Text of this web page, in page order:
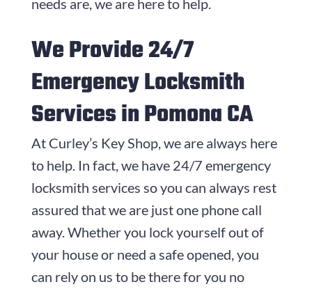
We Provide 24/7
Emergency Locksmith
Services in Pomona CA
At Curley’s Key Shop, we are always here
to help. In fact, we have 24/7 emergency
locksmith services so you can always rest
assured that we are just one phone call
away. Whether you lock yourself out of
your house or need a safe opened, you
can rely on us to be there for you no